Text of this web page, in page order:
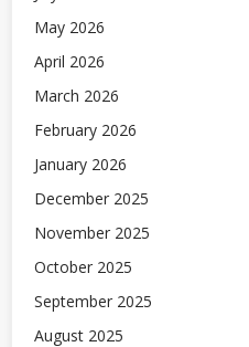
May 2026
April 2026
March 2026
February 2026
January 2026
December 2025
November 2025
October 2025
September 2025
August 2025